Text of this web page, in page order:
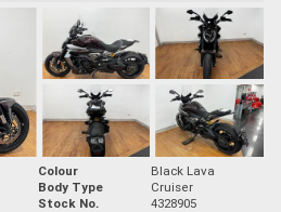
Colour
Black Lava
Body Type
Cruiser
Stock No.
4328905